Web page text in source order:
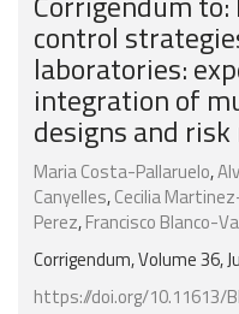
control
laboratories:
integration of
designs and
Maria Costa-Pallaruelo,
Canyelles,Cecilia
Perez,Francisco Blanco-
Corrigendum, Volume 36,
https://doi.org/10.11613/